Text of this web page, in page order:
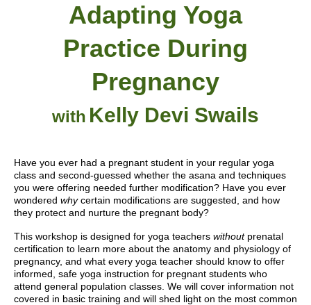
Adapting Yoga
Practice During
Pregnancy
with Kelly Devi Swails
Have you ever had a pregnant student in your regular yoga
class and second-guessed whether the asana and techniques
you were offering needed further modification? Have you ever
wondered whycertain modifications are suggested, and how
they protect and nurture the pregnant body?
This workshop is designed for yoga teachers withoutprenatal
certification to learn more about the anatomy and physiology of
pregnancy, and what every yoga teacher should know to offer
informed, safe yoga instruction for pregnant students who
attend general population classes. We will cover information not
covered in basic training and will shed light on the most common